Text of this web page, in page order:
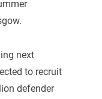
next
to recruit
defender